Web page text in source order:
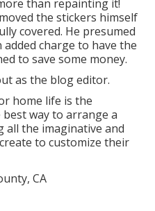
than repainting it!
the stickers himself
covered. He presumed
charge to have the
to save some money.
as the blog editor.
home life is the
way to arrange a
all the imaginative and
to customize their